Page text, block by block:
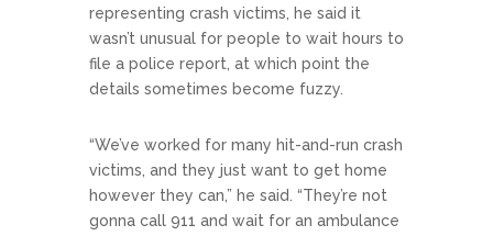
representing crash victims, he said it
wasn’t unusual for people to wait hours to
file a police report, at which point the
details sometimes become fuzzy.
“We’ve worked for many hit-and-run crash
victims, and they just want to get home
however they can,” he said. “They’re not
gonna call 911 and wait for an ambulance